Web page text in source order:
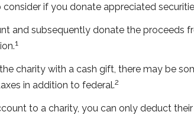
if you donate appreciated
and subsequently donate the proceeds
1
charity with a cash gift, there may be
in addition to federal.2
to a charity, you can only deduct